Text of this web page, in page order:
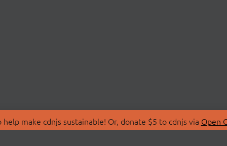
make cdnjs sustainable! Or, donate $5 to cdnjs via Open